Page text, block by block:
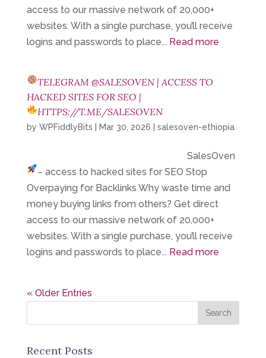
access to our massive network of 20,000+
websites. With a single purchase, you’ll receive
logins and passwords to place... Read more
TELEGRAM @SALESOVEN | ACCESS TO
HACKED SITES FOR SEO |
HTTPS://T.ME/SALESOVEN
by WPFiddlyBits Mar 30, 2026 salesoven-ethiopia
SalesOven
– access to hacked sites for SEOStop
Overpaying for Backlinks Why waste time and
money buying links from others? Get direct
access to our massive network of 20,000+
websites. With a single purchase, you’ll receive
logins and passwords to place... Read more
« Older Entries
Recent Posts